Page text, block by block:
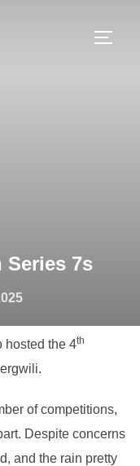
Series 7s
hosted the 4th
of competitions,
Despite concerns
and the rain pretty